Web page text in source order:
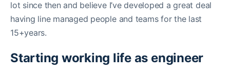
lot since then and believe I’ve developed a great deal
having line managed people and teams for the last
15+years.
Starting working life as engineer